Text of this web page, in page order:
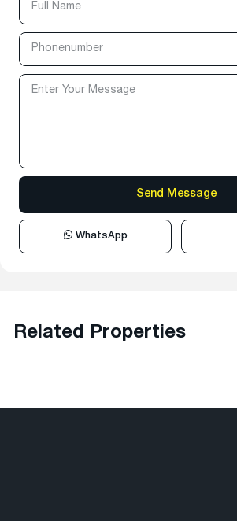
WhatsApp
Related Properties